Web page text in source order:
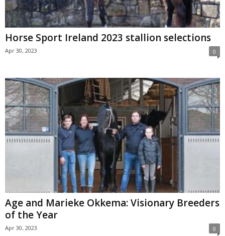
Horse Sport Ireland 2023 stallion selections
Apr 30, 2023 0
Age and Marieke Okkema: Visionary Breeders
of the Year
Apr 30, 2023 0